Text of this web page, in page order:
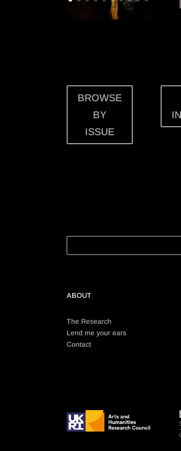
BROWSE
BY
ISSUE
ABOUT
The Research
Lend me your ears
Contact